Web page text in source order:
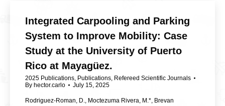
Integrated Carpooling and Parking
System to Improve Mobility: Case
Study at the University of Puerto
Rico at Mayagüez.
2025 Publications, Publications, Refereed Scientific Journals
By hector.carlo July 15, 2025
Rodriguez-Roman, D., Moctezuma Rivera, M.*, Brevan